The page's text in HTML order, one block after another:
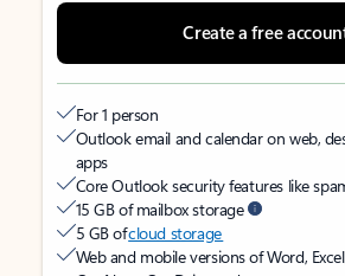
Create a free
For 1 person
Outlook email and calendar on web,
apps
Core Outlook security features like
15 GB of mailbox storage
5 GB ofcloud storage
Web and mobile versions of Word,